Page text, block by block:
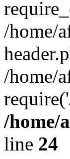
/home/
/home/
/home/
line 24